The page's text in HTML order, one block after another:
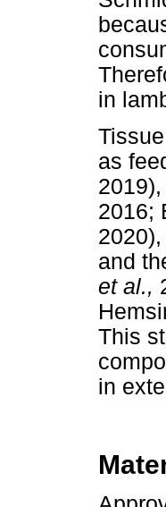
in
as
2016;
and
et al.,
This
in